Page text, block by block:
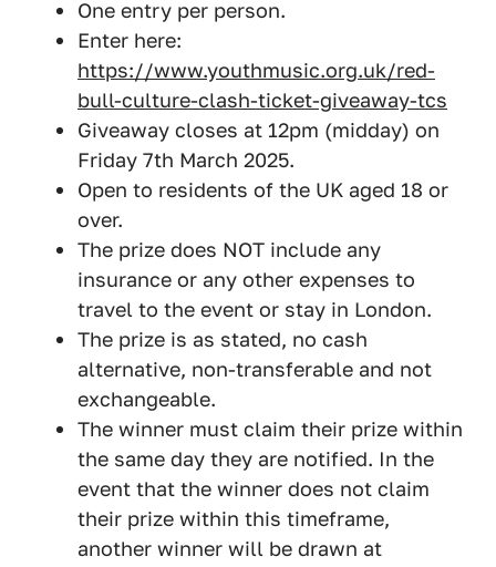
One entry per person.
Enter here:
https://www.youthmusic.org.uk/red-
bull-culture-clash-ticket-giveaway-tcs
Giveaway closes at 12pm (midday) on
Friday 7th March 2025.
Open to residents of the UK aged 18 or
over.
The prize does NOT include any
insurance or any other expenses to
travel to the event or stay in London.
The prize is as stated, no cash
alternative, non-transferable and not
exchangeable.
The winner must claim their prize within
the same day they are notified. In the
event that the winner does not claim
their prize within this timeframe,
another winner will be drawn at